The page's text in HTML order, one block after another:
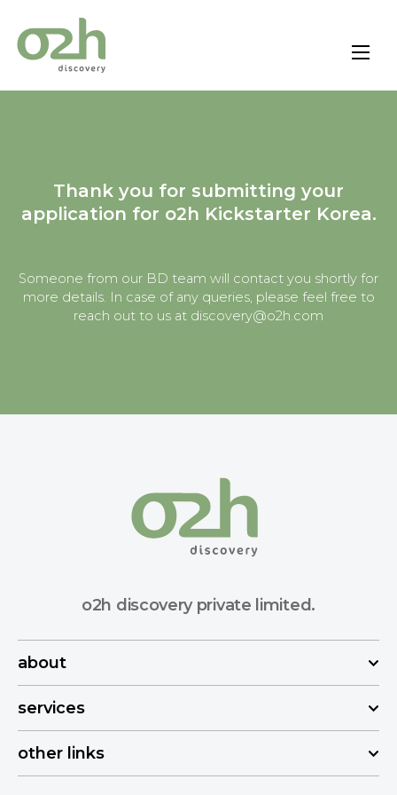
Skip
Thank you for submitting your
application for o2h Kickstarter Korea.
Someone from our BD team will contact you shortly for
more details. In case of any queries, please feel free to
reach out to us at discovery@o2h.com
o2h discovery private limited.
about
services
other links